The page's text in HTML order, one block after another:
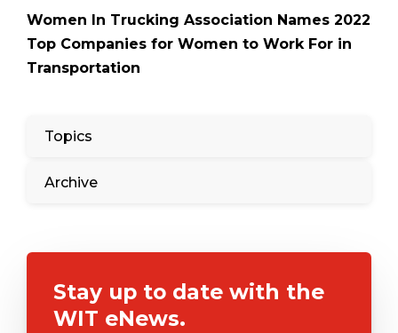
Women In Trucking Association Names 2022
Top Companies for Women to Work For in
Transportation
Topics
Archive
Stay up to date with the
WIT eNews.